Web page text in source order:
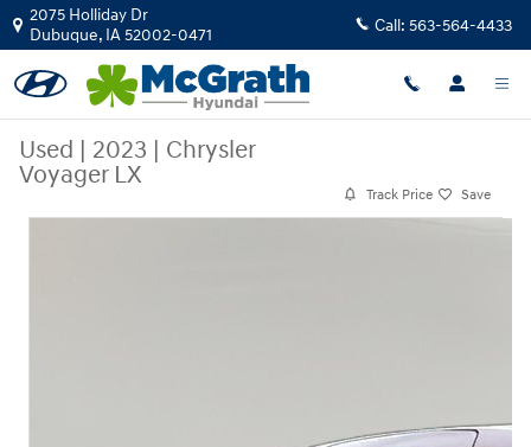
Skip to main content
2075 Holliday Dr
Dubuque, IA52002-0471 Call: 563-564-4433
Used | 2023 | Chrysler
Voyager LX
Track Price Save